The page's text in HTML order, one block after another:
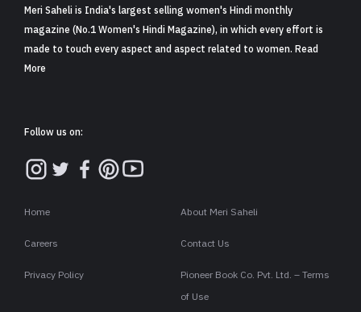
Meri Saheli is India's largest selling women's Hindi monthly
magazine (No.1 Women's Hindi Magazine), in which every effort is
made to touch every aspect and aspect related to women. Read
More
Follow us on:
Home About Meri Saheli
Careers Contact Us
Privacy Policy
Pioneer Book Co. Pvt. Ltd. – Terms
of Use